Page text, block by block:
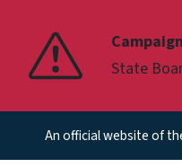
State
Pause
An official website of